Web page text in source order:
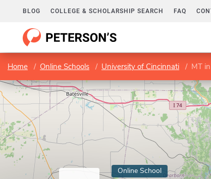
BLOG COLLEGE & SCHOLARSHIP SEARCH FAQ
Home Online Schools University of Cincinnati MT
Online School